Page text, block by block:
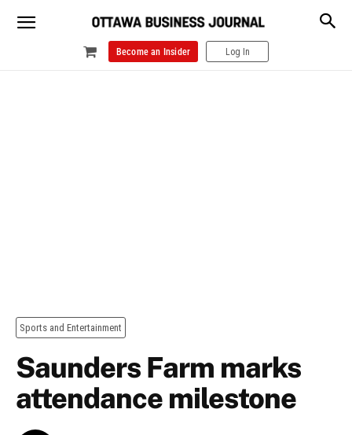
Become an Insider Log In
Sports and Entertainment
Saunders Farm marks
attendance milestone